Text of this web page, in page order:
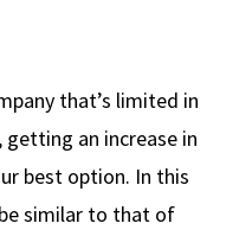
that’s limited in
an increase in
best option. In this
similar to that of